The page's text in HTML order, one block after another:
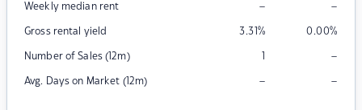
Weekly median rent – –
Gross rental yield 3.31% 0.00%
Number of Sales (12m) 1 –
Avg. Days on Market (12m) – –